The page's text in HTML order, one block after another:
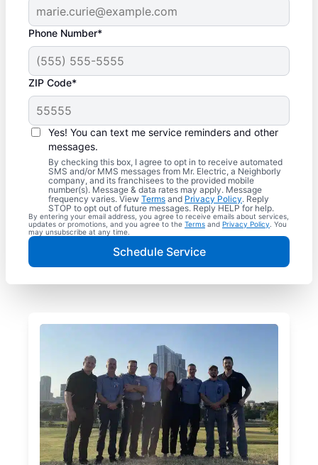
Phone Number*
ZIP Code*
Yes! You can text me service reminders and other
messages.
By checking this box, I agree to opt in to receive automated
SMS and/or MMS messages from Mr. Electric, a Neighborly
company, and its franchisees to the provided mobile
number(s). Message & data rates may apply. Message
frequency varies. View Terms and Privacy Policy. Reply
STOP to opt out of future messages. Reply HELP for help.
By entering your email address, you agree to receive emails about services,
updates or promotions, and you agree to the Terms and Privacy Policy . You
may unsubscribe at any time.
Schedule Service